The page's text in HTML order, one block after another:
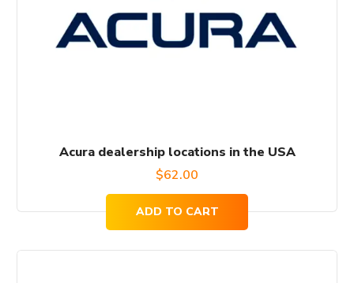
Acura dealership locations in the USA
$62.00
ADD TO CART